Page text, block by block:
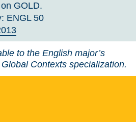
GOLD.
ENGL 50
to the English major’s
Contexts specialization.